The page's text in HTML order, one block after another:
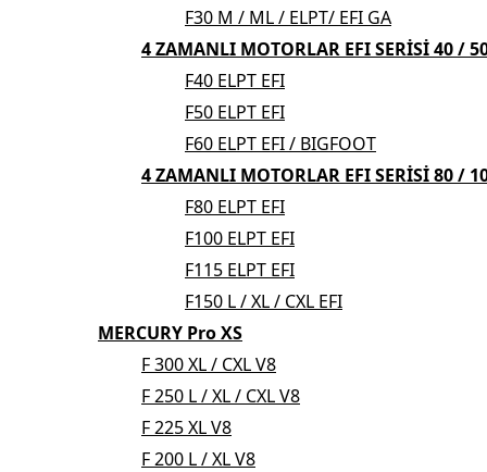
F30 M / ML / ELPT/ EFI GA
4 ZAMANLI MOTORLAR EFI SERİSİ 40 /
F40 ELPT EFI
F50 ELPT EFI
F60 ELPT EFI / BIGFOOT
4 ZAMANLI MOTORLAR EFI SERİSİ 80 /
F80 ELPT EFI
F100 ELPT EFI
F115 ELPT EFI
F150 L / XL / CXL EFI
MERCURY Pro XS
F 300 XL / CXL V8
F 250 L / XL / CXL V8
F 225 XL V8
F 200 L / XL V8